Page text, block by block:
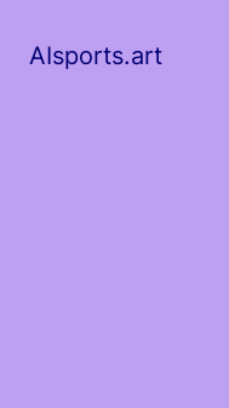
AIsports.art